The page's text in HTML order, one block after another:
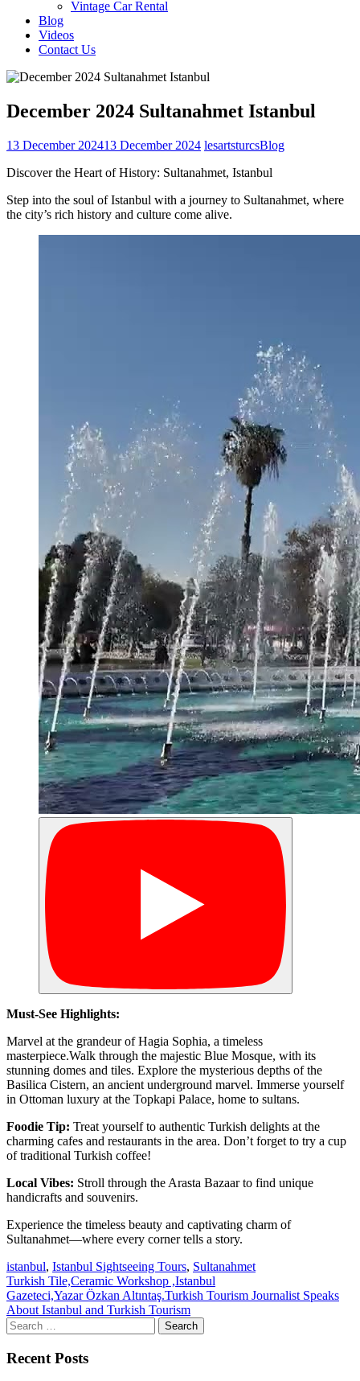
Vintage Car Rental
Blog
Videos
Contact Us
December 2024 Sultanahmet Istanbul
13 December 202413 December 2024 lesartsturcsBlog
Discover the Heart of History: Sultanahmet, Istanbul
Step into the soul of Istanbul with a journey to Sultanahmet, where
the city’s rich history and culture come alive.
Must-See Highlights:
Marvel at the grandeur of Hagia Sophia, a timeless
masterpiece.Walk through the majestic Blue Mosque, with its
stunning domes and tiles. Explore the mysterious depths of the
Basilica Cistern, an ancient underground marvel. Immerse yourself
in Ottoman luxury at the Topkapi Palace, home to sultans.
Foodie Tip: Treat yourself to authentic Turkish delights at the
charming cafes and restaurants in the area. Don’t forget to try a cup
of traditional Turkish coffee!
Local Vibes: Stroll through the Arasta Bazaar to find unique
handicrafts and souvenirs.
Experience the timeless beauty and captivating charm of
Sultanahmet—where every corner tells a story.
istanbul, Istanbul Sightseeing Tours, Sultanahmet
Post
navigation
Turkish Tile,Ceramic Workshop ,Istanbul
Gazeteci,Yazar Özkan Altıntaş.Turkish Tourism Journalist Speaks
About Istanbul and Turkish Tourism
Search
for:
Recent Posts